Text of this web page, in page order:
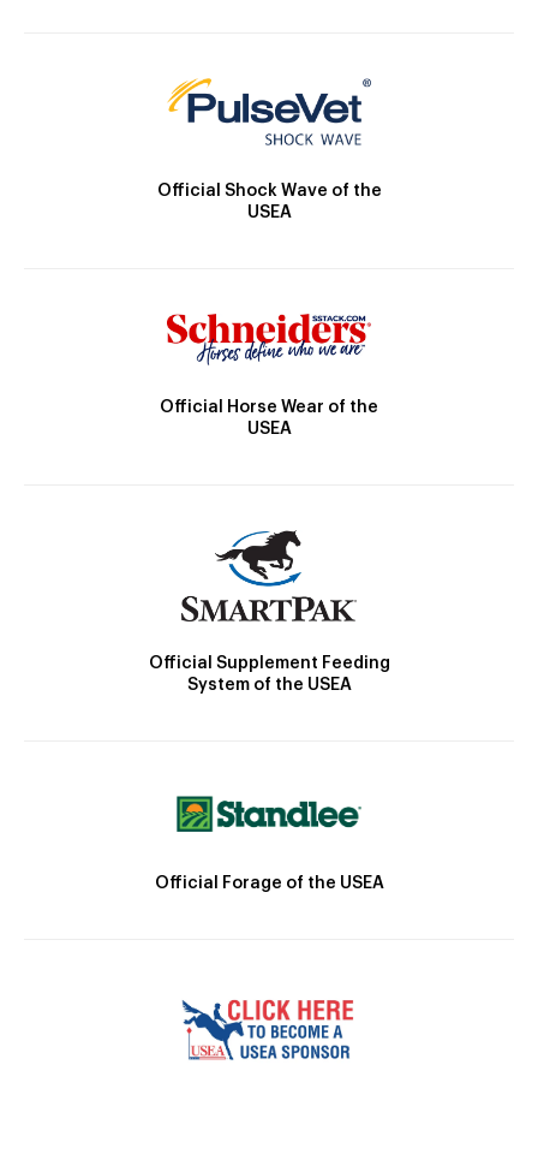
Official Shock Wave of the
USEA
Official Horse Wear of the
USEA
Official Supplement Feeding
System of the USEA
Official Forage of the USEA